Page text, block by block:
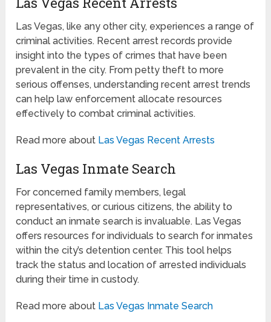
Las Vegas, like any other city, experiences a range of
criminal activities. Recent arrest records provide
insight into the types of crimes that have been
prevalent in the city. From petty theft to more
serious offenses, understanding recent arrest trends
can help law enforcement allocate resources
effectively to combat criminal activities.
Read more about Las Vegas Recent Arrests
Las Vegas Inmate Search
For concerned family members, legal
representatives, or curious citizens, the ability to
conduct an inmate search is invaluable. Las Vegas
offers resources for individuals to search for inmates
within the city’s detention center. This tool helps
track the status and location of arrested individuals
during their time in custody.
Read more about Las Vegas Inmate Search